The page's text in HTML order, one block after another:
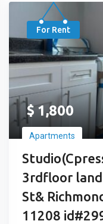
For Rent
$ 1,800
Apartments
3rdfloor
St&
11208